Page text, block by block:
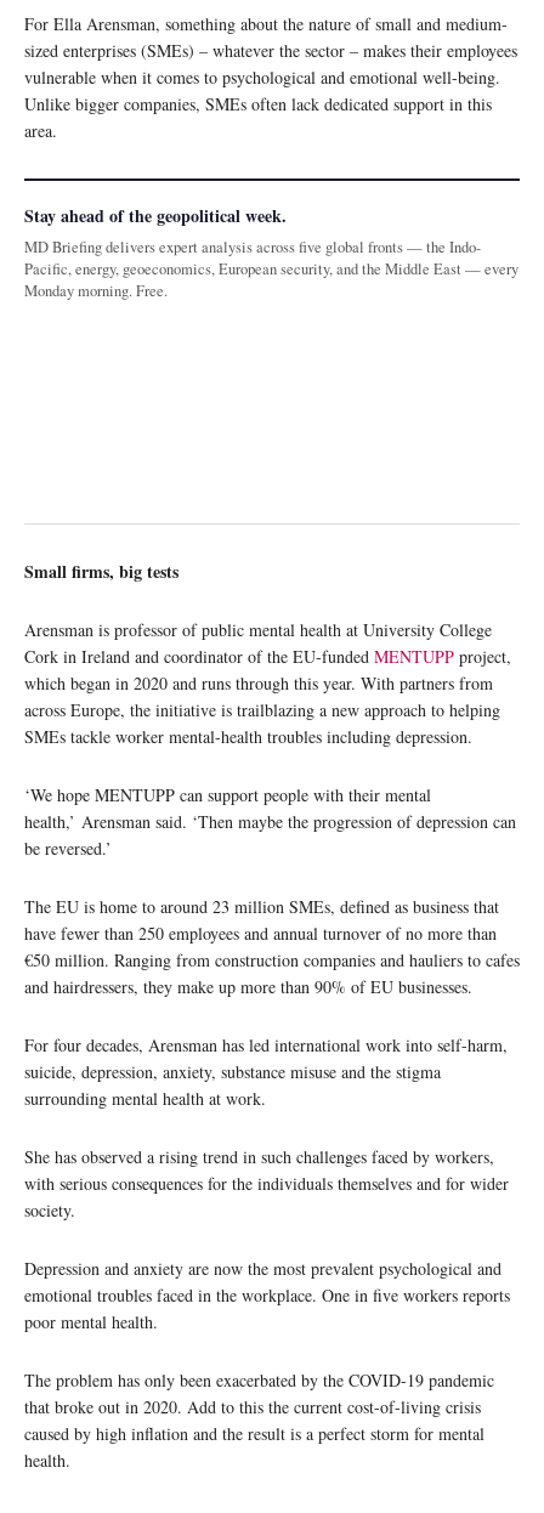
For Ella Arensman, something about the nature of small and medium-
sized enterprises (SMEs) – whatever the sector – makes their employees
vulnerable when it comes to psychological and emotional well-being.
Unlike bigger companies, SMEs often lack dedicated support in this
area.
Stay ahead of the geopolitical week.
MD Briefing delivers expert analysis across five global fronts — the Indo-
Pacific, energy, geoeconomics, European security, and the Middle East — every
Monday morning. Free.
Small firms, big tests
Arensman is professor of public mental health at University College
Cork in Ireland and coordinator of the EU-funded MENTUPP project,
which began in 2020 and runs through this year. With partners from
across Europe, the initiative is trailblazing a new approach to helping
SMEs tackle worker mental-health troubles including depression.
‘We hope MENTUPP can support people with their mental
health,’ Arensman said. ‘Then maybe the progression of depression can
be reversed.’
The EU is home to around 23 million SMEs, defined as business that
have fewer than 250 employees and annual turnover of no more than
€50 million. Ranging from construction companies and hauliers to cafes
and hairdressers, they make up more than 90% of EU businesses.
For four decades, Arensman has led international work into self-harm,
suicide, depression, anxiety, substance misuse and the stigma
surrounding mental health at work.
She has observed a rising trend in such challenges faced by workers,
with serious consequences for the individuals themselves and for wider
society.
Depression and anxiety are now the most prevalent psychological and
emotional troubles faced in the workplace. One in five workers reports
poor mental health.
The problem has only been exacerbated by the COVID-19 pandemic
that broke out in 2020. Add to this the current cost-of-living crisis
caused by high inflation and the result is a perfect storm for mental
health.